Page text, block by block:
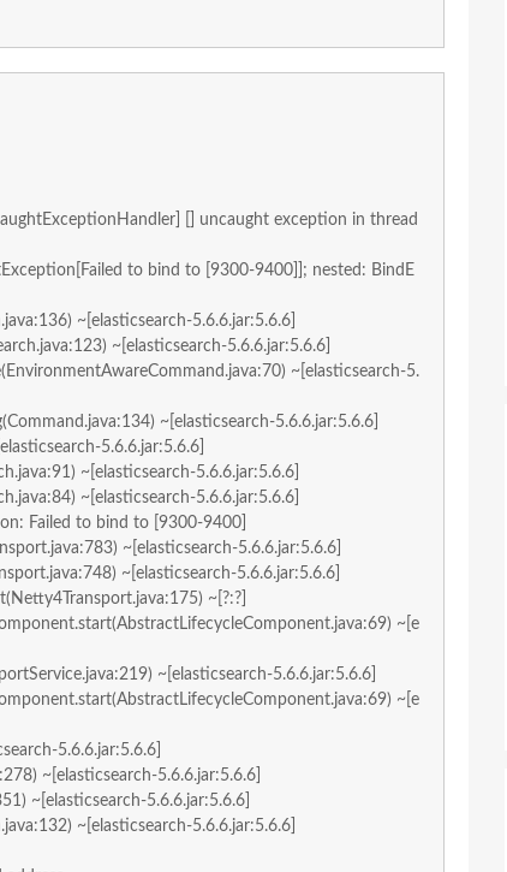
[] uncaught exception in thread
to bind to [9300-9400]]; nested: BindE
~[elasticsearch-5.6.6.jar:5.6.6]
~[elasticsearch-5.6.6.jar:5.6.6]
~[elasticsearch-5.
~[elasticsearch-5.6.6.jar:5.6.6]
5.6.6.jar:5.6.6]
~[elasticsearch-5.6.6.jar:5.6.6]
~[elasticsearch-5.6.6.jar:5.6.6]
Failed to bind to [9300-9400]
~[elasticsearch-5.6.6.jar:5.6.6]
~[elasticsearch-5.6.6.jar:5.6.6]
~[?:?]
~[e
~[elasticsearch-5.6.6.jar:5.6.6]
~[e
5.6.6.jar:5.6.6]
~[elasticsearch-5.6.6.jar:5.6.6]
~[elasticsearch-5.6.6.jar:5.6.6]
~[elasticsearch-5.6.6.jar:5.6.6]